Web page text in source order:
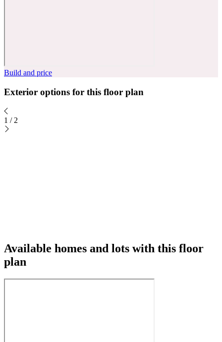
Build and price
Exterior options for this floor plan
1 / 2
Available homes and lots with this floor
plan